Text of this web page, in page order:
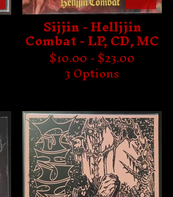
Sijjin - Helljjin
Combat - LP, CD, MC
$10.00 -$23.00
3 Options